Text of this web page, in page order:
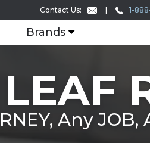
Contact Us: 1-
Brands
Any JOB,